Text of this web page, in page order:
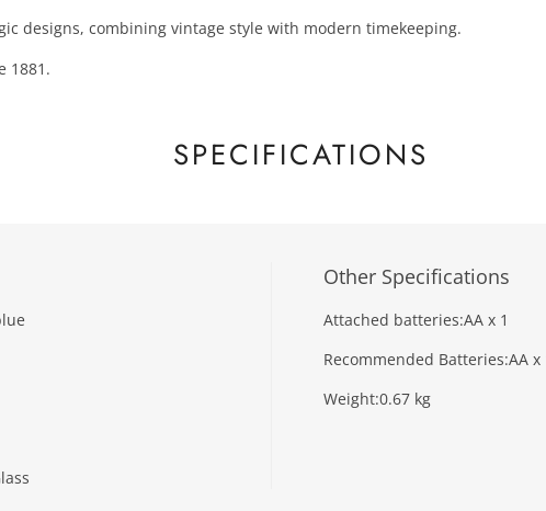
designs, combining vintage style with modern timekeeping.
1881.
SPECIFICATIONS
Other Specifications
Attached batteries:AA x 1
Recommended Batteries:AA x
Weight:0.67 kg